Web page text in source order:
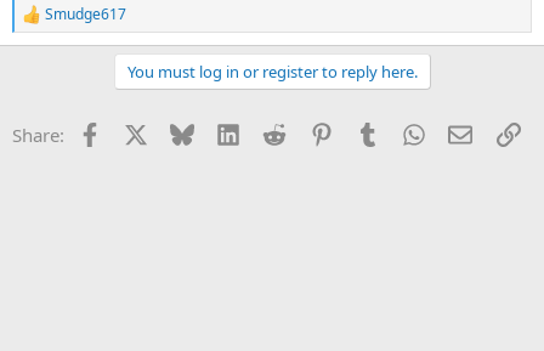
R
e
o
Smudge617
You must log in or register to reply here.
Share: Facebook Bluesky LinkedInReddit PinterestTumblrWhatsApp
Email